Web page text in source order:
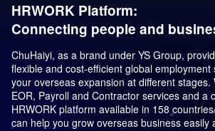
HRWORK Platform:
Connecting people and
ChuHaiyi, as a brand under YS Group,
flexible and cost-efficient global
your overseas expansion at different
EOR, Payroll and Contractor services and a
HRWORK platform available in 158
can help you grow overseas business easily